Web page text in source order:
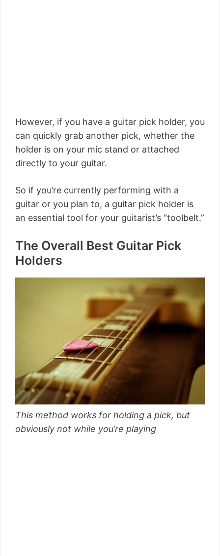
However, if you have a guitar pick holder, you
can quickly grab another pick, whether the
holder is on your mic stand or attached
directly to your guitar.
So if you’re currently performing with a
guitar or you plan to, a guitar pick holder is
an essential tool for your guitarist’s “toolbelt.”
The Overall Best Guitar Pick
Holders
This method works for holding a pick, but
obviously not while you’re playing